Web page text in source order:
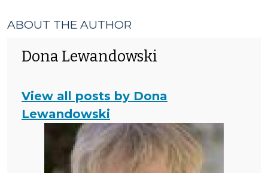
ABOUT THE AUTHOR
Dona Lewandowski
View all posts by Dona
Lewandowski